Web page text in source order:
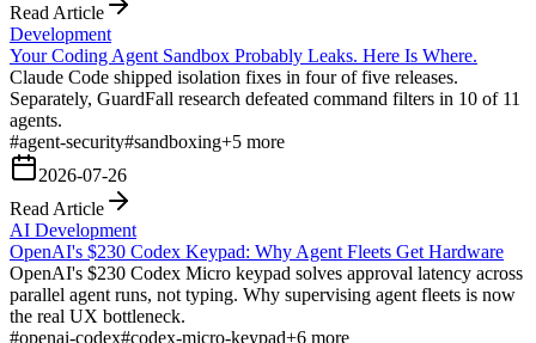
Read Article
Development
Your Coding Agent Sandbox Probably Leaks. Here Is Where.
Claude Code shipped isolation fixes in four of five releases.
Separately, GuardFall research defeated command filters in 10 of 11
agents.
#agent-security#sandboxing+5 more
2026-07-26
Read Article
AI Development
OpenAI's $230 Codex Keypad: Why Agent Fleets Get Hardware
OpenAI's $230 Codex Micro keypad solves approval latency across
parallel agent runs, not typing. Why supervising agent fleets is now
the real UX bottleneck.
#openai-codex#codex-micro-keypad+6 more